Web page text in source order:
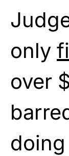
only
over